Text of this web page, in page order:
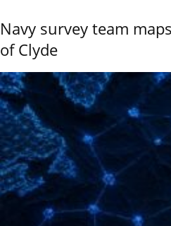
Navy survey team
of Clyde